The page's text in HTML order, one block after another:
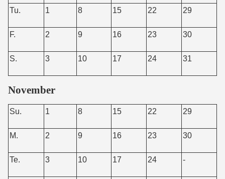
Tu. 1 8 15 22 29
F. 2 9 16 23 30
S. 3 10 17 24 31
November
Su. 1 8 15 22 29
M. 2 9 16 23 30
Te. 3 10 17 24 -